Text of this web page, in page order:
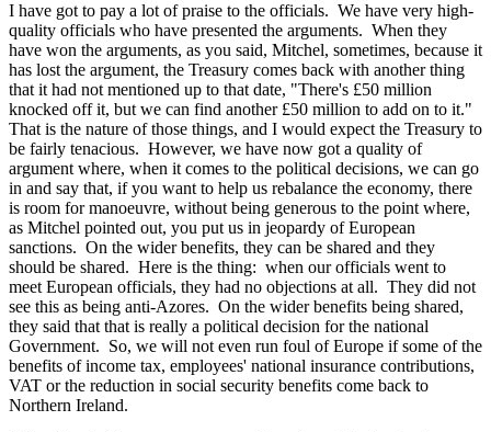
I have got to pay a lot of praise to the officials. We have very high-
quality officials who have presented the arguments. When they
have won the arguments, as you said, Mitchel, sometimes, because it
has lost the argument, the Treasury comes back with another thing
that it had not mentioned up to that date, "There's £50 million
knocked off it, but we can find another £50 million to add on to it."
That is the nature of those things, and I would expect the Treasury to
be fairly tenacious. However, we have now got a quality of
argument where, when it comes to the political decisions, we can go
in and say that, if you want to help us rebalance the economy, there
is room for manoeuvre, without being generous to the point where,
as Mitchel pointed out, you put us in jeopardy of European
sanctions. On the wider benefits, they can be shared and they
should be shared. Here is the thing: when our officials went to
meet European officials, they had no objections at all. They did not
see this as being anti-Azores. On the wider benefits being shared,
they said that that is really a political decision for the national
Government. So, we will not even run foul of Europe if some of the
benefits of income tax, employees' national insurance contributions,
VAT or the reduction in social security benefits come back to
Northern Ireland.